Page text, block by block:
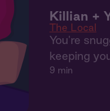
Killian +
The Local
You're
keeping
9 min